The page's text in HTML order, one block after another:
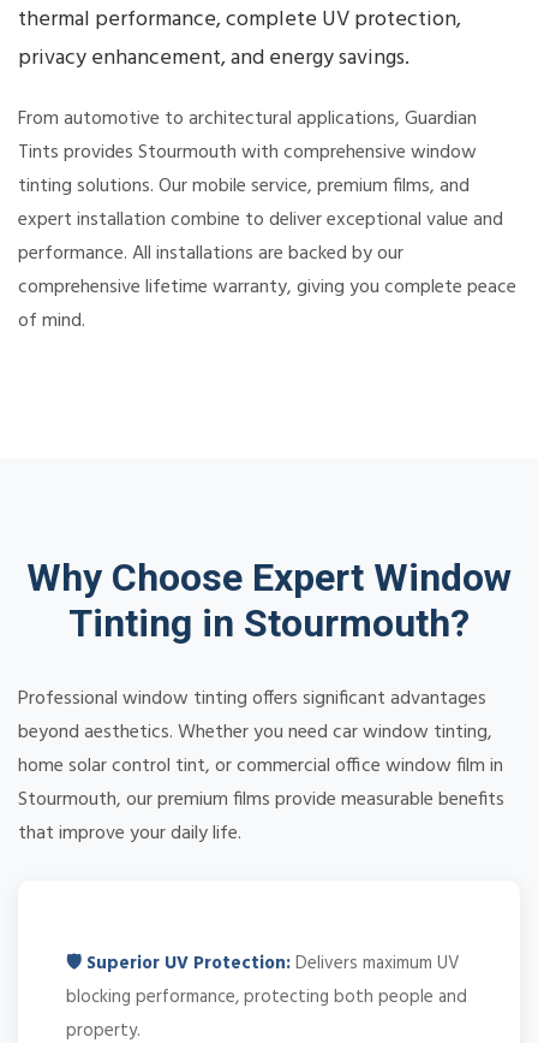
thermal performance, complete UV protection,
privacy enhancement, and energy savings.
From automotive to architectural applications, Guardian
Tints provides Stourmouth with comprehensive window
tinting solutions. Our mobile service, premium films, and
expert installation combine to deliver exceptional value and
performance. All installations are backed by our
comprehensive lifetime warranty, giving you complete peace
of mind.
Why Choose Expert Window
Tinting in Stourmouth?
Professional window tinting offers significant advantages
beyond aesthetics. Whether you need car window tinting,
home solar control tint, or commercial office window film in
Stourmouth, our premium films provide measurable benefits
that improve your daily life.
🛡️ Superior UV Protection:Delivers maximum UV
blocking performance, protecting both people and
property.